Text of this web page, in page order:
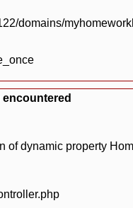
domains/
encountered
of dynamic property